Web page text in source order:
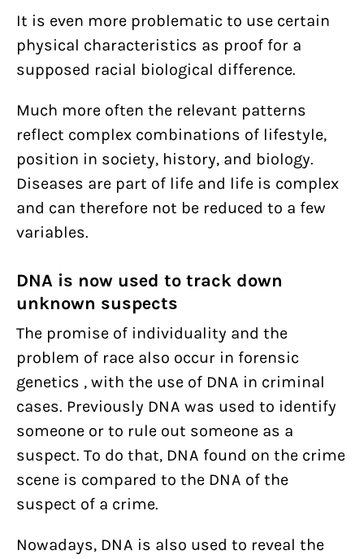
It is even more problematic to use certain
physical characteristics as proof for a
supposed racial biological difference.
Much more often the relevant patterns
reflect complex combinations of lifestyle,
position in society, history, and biology.
Diseases are part of life and life is complex
and can therefore not be reduced to a few
variables.
DNA is now used to track down
unknown suspects
The promise of individuality and the
problem of race also occur in forensic
genetics , with the use of DNA in criminal
cases. Previously DNA was used to identify
someone or to rule out someone as a
suspect. To do that, DNA found on the crime
scene is compared to the DNA of the
suspect of a crime.
Nowadays, DNA is also used to reveal the